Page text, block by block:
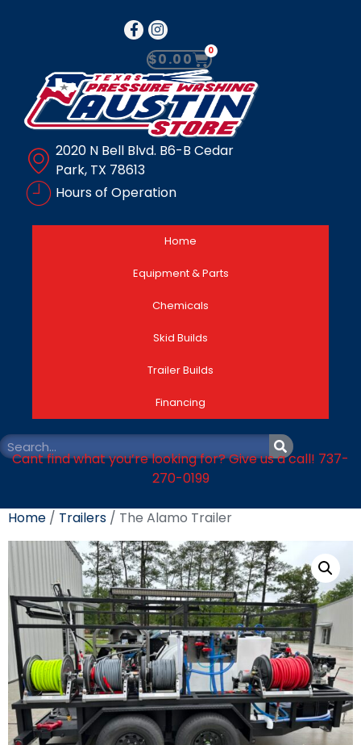
$0.00 0
2020 N Bell Blvd. B6-B Cedar
Park, TX 78613
Hours of Operation
Home
Equipment & Parts
Chemicals
Skid Builds
Trailer Builds
Financing
Cant find what you’re looking for? Give us a call! 737-
270-0199
Home / Trailers / The Alamo Trailer